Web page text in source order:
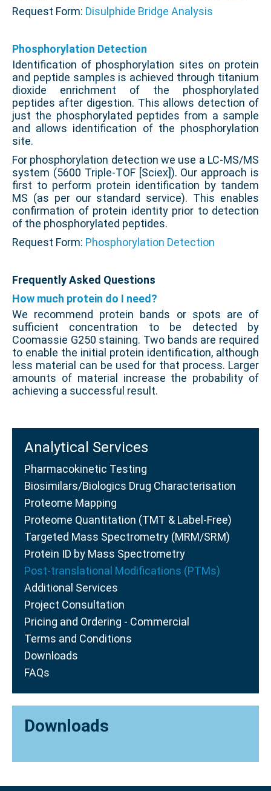
Request Form: Disulphide Bridge Analysis
Phosphorylation Detection
Identification of phosphorylation sites on protein
and peptide samples is achieved through titanium
dioxide enrichment of the phosphorylated
peptides after digestion. This allows detection of
just the phosphorylated peptides from a sample
and allows identification of the phosphorylation
site.
For phosphorylation detection we use a LC-MS/MS
system (5600 Triple-TOF [Sciex]). Our approach is
first to perform protein identification by tandem
MS (as per our standard service). This enables
confirmation of protein identity prior to detection
of the phosphorylated peptides.
Request Form: Phosphorylation Detection
Frequently Asked Questions
How much protein do I need?
We recommend protein bands or spots are of
sufficient concentration to be detected by
Coomassie G250 staining. Two bands are required
to enable the initial protein identification, although
less material can be used for that process. Larger
amounts of material increase the probability of
achieving a successful result.
Analytical Services
Pharmacokinetic Testing
Biosimilars/Biologics Drug Characterisation
Proteome Mapping
Proteome Quantitation (TMT & Label-Free)
Targeted Mass Spectrometry (MRM/SRM)
Protein ID by Mass Spectrometry
Post-translational Modifications (PTMs)
Additional Services
Project Consultation
Pricing and Ordering - Commercial
Terms and Conditions
Downloads
FAQs
Downloads